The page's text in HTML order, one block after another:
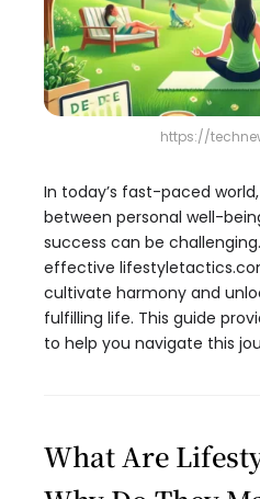
https://
In today’s fast-paced
between personal well-
success can be
effective
cultivate harmony and
fulfilling life. This guide
to help you navigate this
What Are